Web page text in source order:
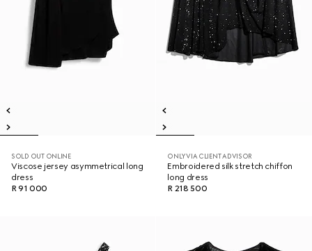
SOLD OUT ONLINE
Viscose jersey asymmetrical long
dress
R 91 000
ONLY VIA CLIENT ADVISOR
Embroidered silk stretch chiffon
long dress
R 218 500